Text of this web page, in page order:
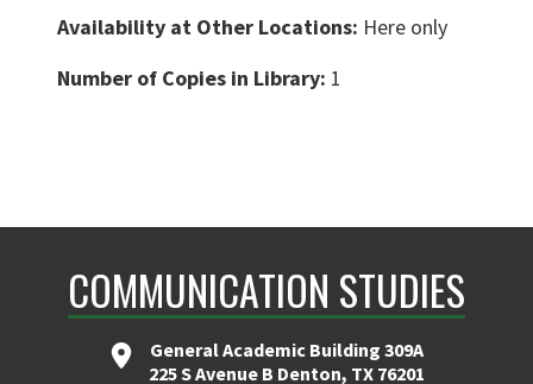
Availability at Other Locations: Here only
Number of Copies in Library: 1
COMMUNICATION STUDIES
General Academic Building 309A
225 S Avenue B Denton, TX 76201